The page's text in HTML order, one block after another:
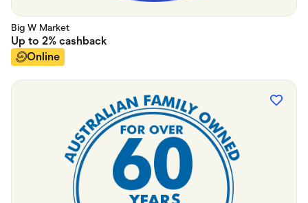
Big W Market
Up to 2% cashback
Online